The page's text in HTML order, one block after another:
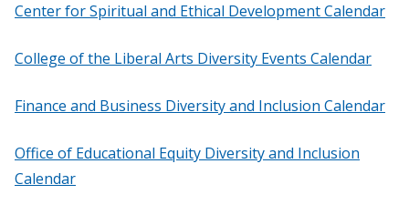
Center for Spiritual and Ethical Development Calendar
College of the Liberal Arts Diversity Events Calendar
Finance and Business Diversity and Inclusion Calendar
Office of Educational Equity Diversity and Inclusion
Calendar